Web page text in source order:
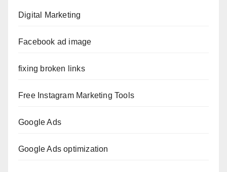
Digital Marketing
Facebook ad image
fixing broken links
Free Instagram Marketing Tools
Google Ads
Google Ads optimization